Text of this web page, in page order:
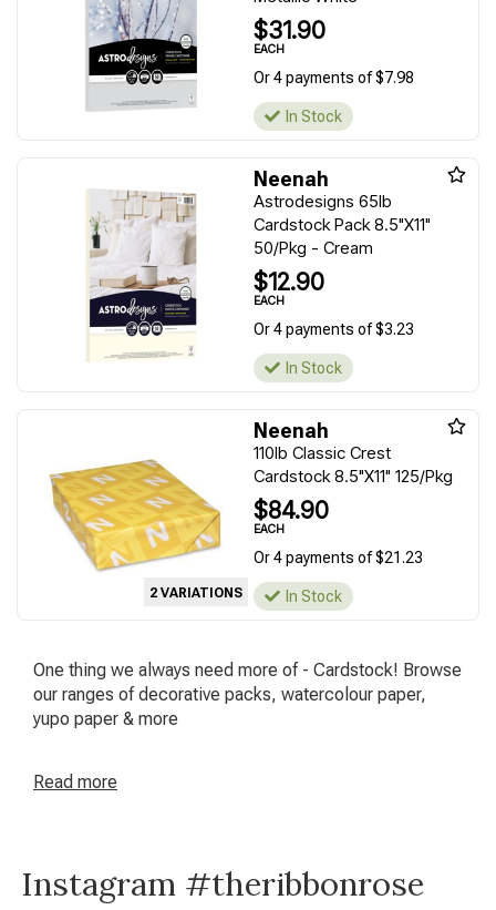
$31.90
EACH
Or 4 payments of $7.98
In Stock
Neenah
Astrodesigns 65lb
Cardstock Pack 8.5"X11"
50/Pkg - Cream
$12.90
EACH
Or 4 payments of $3.23
In Stock
2 VARIATIONS
Neenah
110lb Classic Crest
Cardstock 8.5"X11" 125/Pkg
$84.90
EACH
Or 4 payments of $21.23
In Stock
One thing we always need more of - Cardstock! Browse
our ranges of decorative packs, watercolour paper,
yupo paper & more
Read more
Instagram #theribbonrose